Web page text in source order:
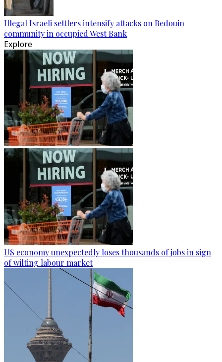
Illegal Israeli settlers intensify attacks on Bedouin
community in occupied West Bank
Explore
US economy unexpectedly loses thousands of jobs in sign
of wilting labour market